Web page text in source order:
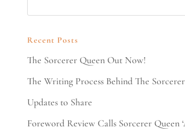
Recent Posts
The Sorcerer Queen Out Now!
The Writing Process Behind The
Updates to Share
Foreword Review Calls Sorcerer Queen